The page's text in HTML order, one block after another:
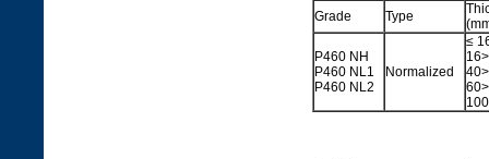
Grade Type
P460 NH
P460 NL1
P460 NL2
Normalized
≤